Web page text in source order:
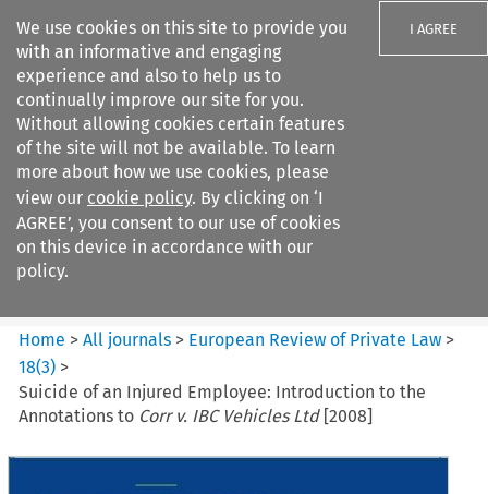
We use cookies on this site to provide you
with an informative and engaging
experience and also to help us to
continually improve our site for you.
Without allowing cookies certain features
of the site will not be available. To learn
more about how we use cookies, please
view our cookie policy. By clicking on ‘I
AGREE’, you consent to our use of cookies
on this device in accordance with our
policy.
I AGREE
Search filters
European Review of Private
Law
Home >All journals > European Review of Private Law >
18(3) >
Suicide of an Injured Employee: Introduction to the
Annotations to Corr v. IBC Vehicles Ltd[2008]